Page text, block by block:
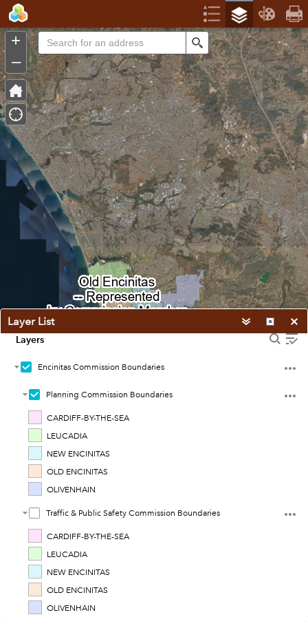
4mi
Search
+
–
Layer List
Layers
Encinitas Commission Boundaries
Planning Commission Boundaries
CARDIFF-BY-THE-SEA
LEUCADIA
NEW ENCINITAS
OLD ENCINITAS
OLIVENHAIN
Traffic & Public Safety Commission Boundaries
CARDIFF-BY-THE-SEA
LEUCADIA
NEW ENCINITAS
OLD ENCINITAS
OLIVENHAIN